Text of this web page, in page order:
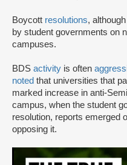
Boycott resolutions,
by student governments on
campuses.
BDS activity is often
noted that universities that
marked increase in anti-
campus, when the student
resolution, reports emerged
opposing it.